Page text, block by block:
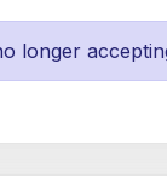
longer